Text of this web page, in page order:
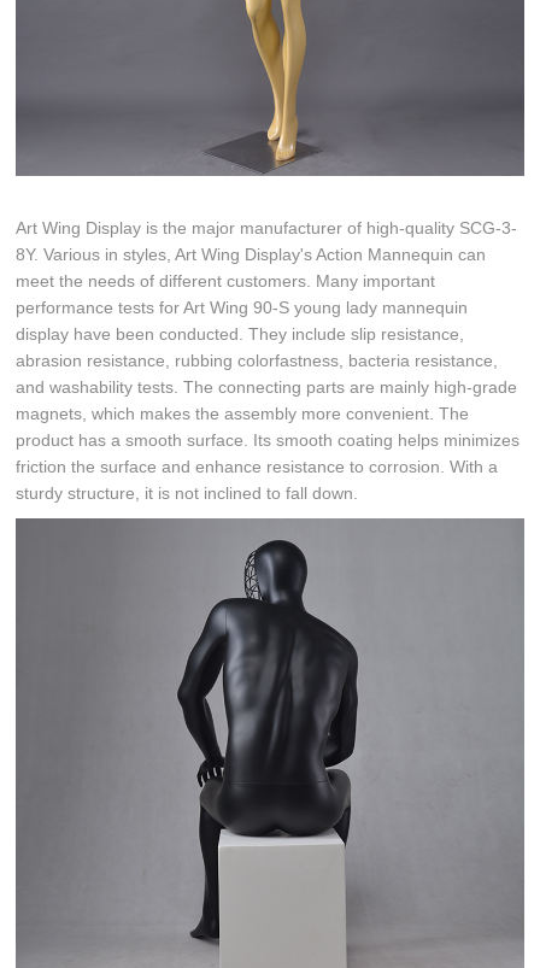
Art Wing Display is the major manufacturer of high-quality SCG-3-
8Y. Various in styles, Art Wing Display's Action Mannequin can
meet the needs of different customers. Many important
performance tests for Art Wing 90-S young lady mannequin
display have been conducted. They include slip resistance,
abrasion resistance, rubbing colorfastness, bacteria resistance,
and washability tests. The connecting parts are mainly high-grade
magnets, which makes the assembly more convenient. The
product has a smooth surface. Its smooth coating helps minimizes
friction the surface and enhance resistance to corrosion. With a
sturdy structure, it is not inclined to fall down.